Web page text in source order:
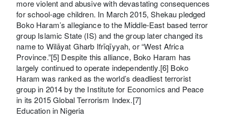
more violent and abusive with devastating consequences
for school-age children. In March 2015, Shekau pledged
Boko Haram’s allegiance to the Middle-East based terror
group Islamic State (IS) and the group later changed its
name to Wilāyat Gharb Ifrīqīyyah, or “West Africa
Province.”[5] Despite this alliance, Boko Haram has
largely continued to operate independently.[6] Boko
Haram was ranked as the world’s deadliest terrorist
group in 2014 by the Institute for Economics and Peace
in its 2015 Global Terrorism Index.[7]
Education in Nigeria